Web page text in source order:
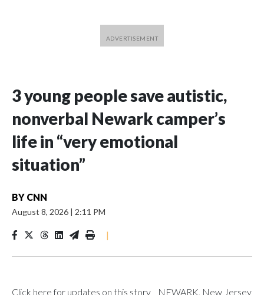
3 young people save autistic,
nonverbal Newark camper’s
life in “very emotional
situation”
BY CNN
August 8, 2026 | 2:11 PM
|
Click here for updates on this story NEWARK, New Jersey